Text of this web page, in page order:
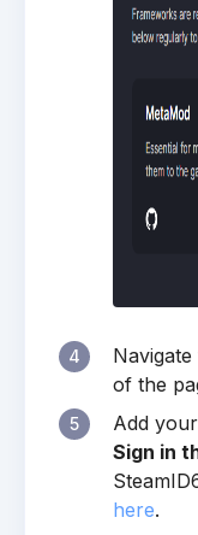
4
of the
5
Add
Sign in
here.